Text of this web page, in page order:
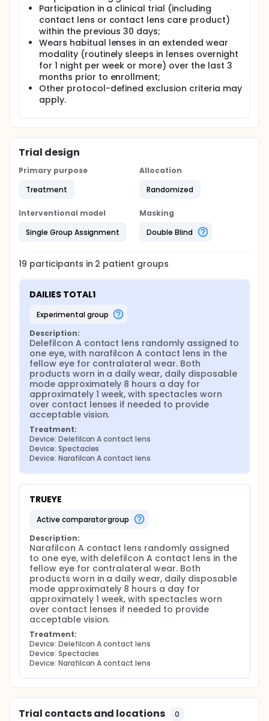
Participation in a clinical trial (including
contact lens or contact lens care product)
within the previous 30 days;
Wears habitual lenses in an extended wear
modality (routinely sleeps in lenses overnight
for 1 night per week or more) over the last 3
months prior to enrollment;
Other protocol-defined exclusion criteria may
apply.
Trial design
Primary purpose
Treatment
Allocation
Randomized
Interventional model
Single Group Assignment
Masking
Double Blind
19 participants in 2 patient groups
DAILIES TOTAL1
experimental group
Description:
Delefilcon A contact lens randomly assigned to
one eye, with narafilcon A contact lens in the
fellow eye for contralateral wear. Both
products worn in a daily wear, daily disposable
mode approximately 8 hours a day for
approximately 1 week, with spectacles worn
over contact lenses if needed to provide
acceptable vision.
Treatment:
Device: Delefilcon A contact lens
Device: Spectacles
Device: Narafilcon A contact lens
TRUEYE
active comparator group
Description:
Narafilcon A contact lens randomly assigned
to one eye, with delefilcon A contact lens in the
fellow eye for contralateral wear. Both
products worn in a daily wear, daily disposable
mode approximately 8 hours a day for
approximately 1 week, with spectacles worn
over contact lenses if needed to provide
acceptable vision.
Treatment:
Device: Delefilcon A contact lens
Device: Spectacles
Device: Narafilcon A contact lens
Trial contacts and locations 0